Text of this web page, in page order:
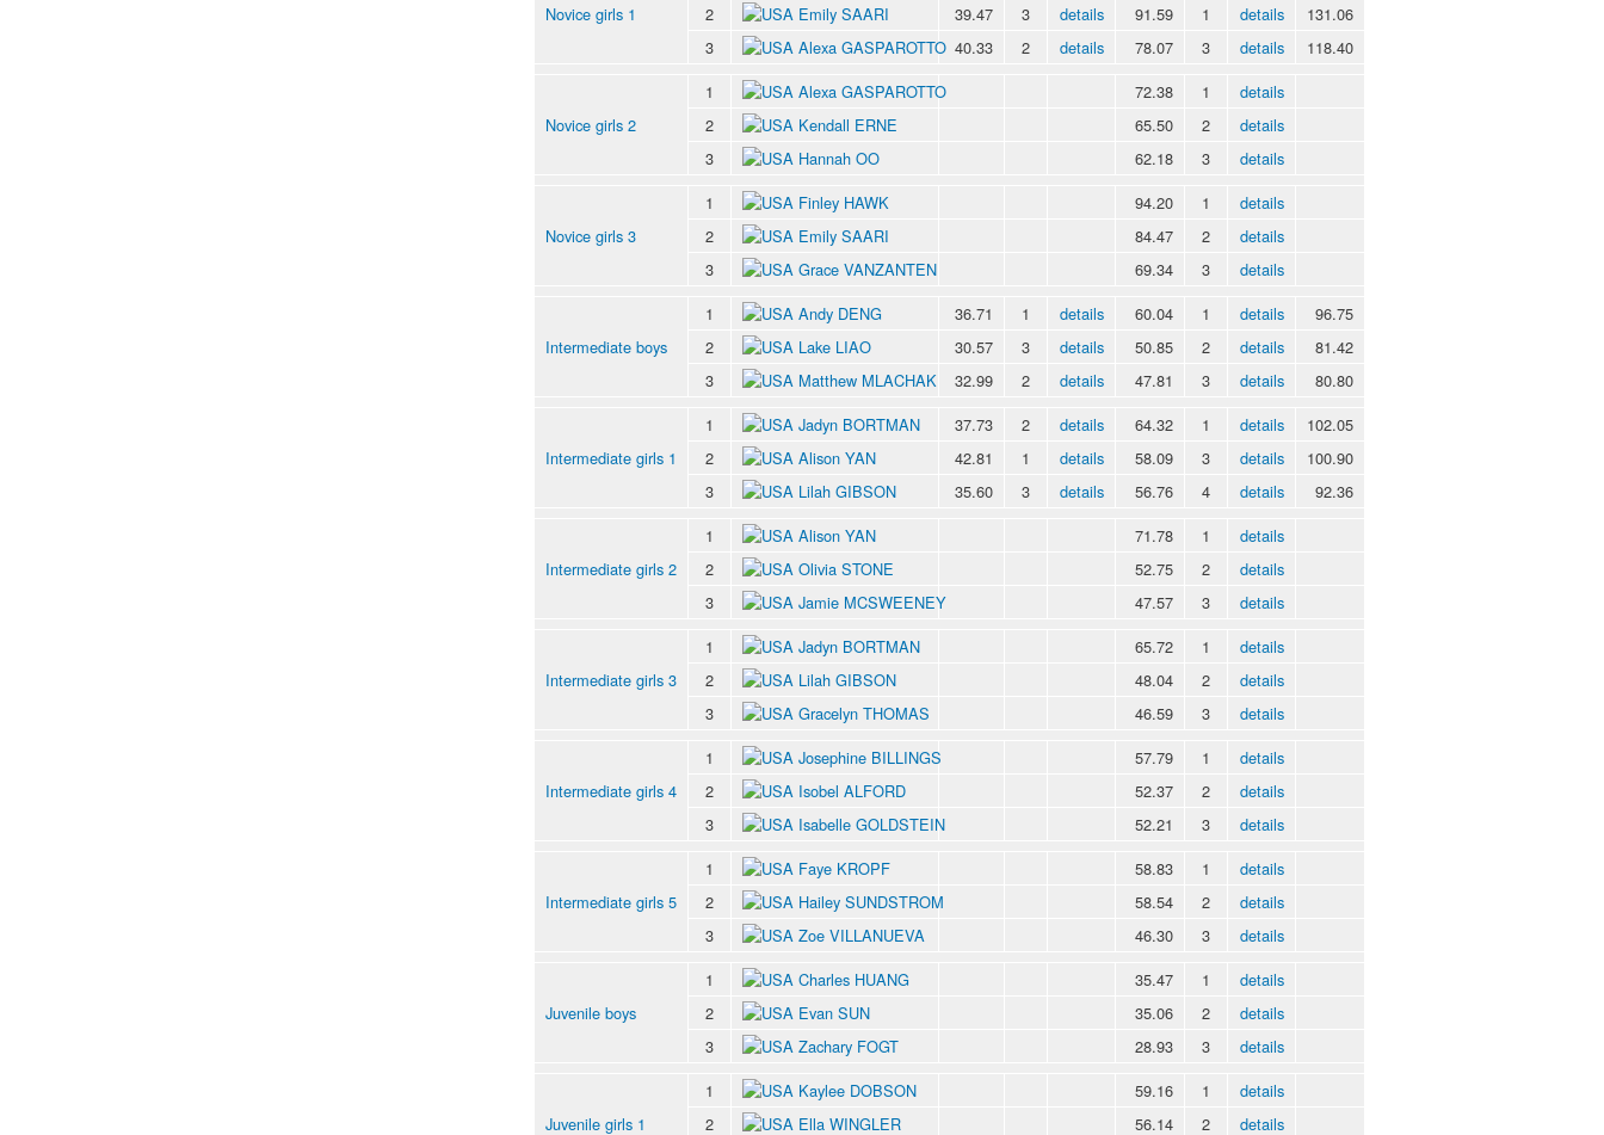
Novice girls 1
2
Emily SAARI 39.47 3 details 91.59 1 details
131.06
3
Alexa GASPAROTTO 40.33 2 details 78.07 3 details 118.40
Novice girls 2
1 Alexa GASPAROTTO 72.38 1
details
2
Kendall ERNE 65.50 2
details
3
Hannah OO 62.18 3 details
Novice girls 3
1 Finley HAWK 94.20 1
details
2
Emily SAARI 84.47 2
details
3
Grace VANZANTEN 69.34 3 details
Intermediate boys
1 Andy DENG 36.71 1 details 60.04 1 details
96.75
2
Lake LIAO 30.57 3 details 50.85 2 details
81.42
3
Matthew MLACHAK 32.99 2 details 47.81 3 details 80.80
Intermediate girls 1
1 Jadyn BORTMAN 37.73 2 details 64.32 1 details
102.05
2
Alison YAN 42.81 1 details 58.09 3 details
100.90
3
Lilah GIBSON 35.60 3 details 56.76 4 details 92.36
Intermediate girls 2
1 Alison YAN 71.78 1
details
2
Olivia STONE 52.75 2
details
3
Jamie MCSWEENEY 47.57 3 details
Intermediate girls 3
1 Jadyn BORTMAN 65.72 1
details
2
Lilah GIBSON 48.04 2
details
3
Gracelyn THOMAS 46.59 3 details
Intermediate girls 4
1 Josephine BILLINGS 57.79 1
details
2
Isobel ALFORD 52.37 2
details
3
Isabelle GOLDSTEIN 52.21 3 details
Intermediate girls 5
1 Faye KROPF 58.83 1
details
2
Hailey SUNDSTROM 58.54 2
details
3
Zoe VILLANUEVA 46.30 3 details
Juvenile boys
1 Charles HUANG 35.47 1
details
2
Evan SUN 35.06 2
details
3
Zachary FOGT 28.93 3 details
Juvenile girls 1
1 Kaylee DOBSON 59.16 1
details
2
Ella WINGLER 56.14 2 details